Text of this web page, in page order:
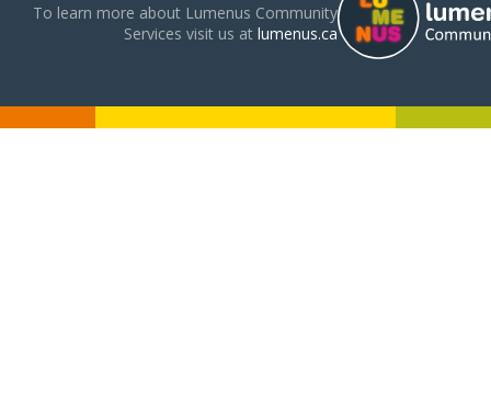
To learn more about Lumenus Community
Services visit us at lumenus.ca